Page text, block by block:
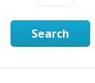
Search